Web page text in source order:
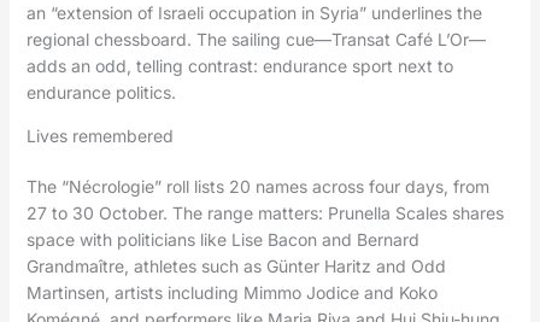
an “extension of Israeli occupation in Syria” underlines the
regional chessboard. The sailing cue—Transat Café L’Or—
adds an odd, telling contrast: endurance sport next to
endurance politics.
Lives remembered
The “Nécrologie” roll lists 20 names across four days, from
27 to 30 October. The range matters: Prunella Scales shares
space with politicians like Lise Bacon and Bernard
Grandmaître, athletes such as Günter Haritz and Odd
Martinsen, artists including Mimmo Jodice and Koko